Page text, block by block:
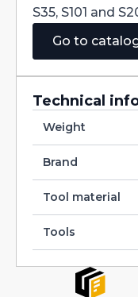
S35, S101 and
Go to
Technical
Weight
Brand
Tool material
Tools